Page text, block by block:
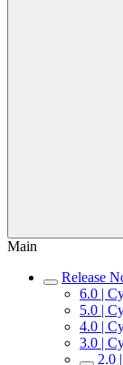
Main
Release
6.0 |
5.0 |
4.0 |
3.0 |
2.0